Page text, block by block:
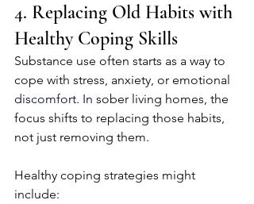
4. Replacing Old Habits with
Healthy Coping Skills
Substance use often starts as a way to
cope with stress, anxiety, or emotional
discomfort. In sober living homes, the
focus shifts to replacing those habits,
not just removing them.
Healthy coping strategies might
include: